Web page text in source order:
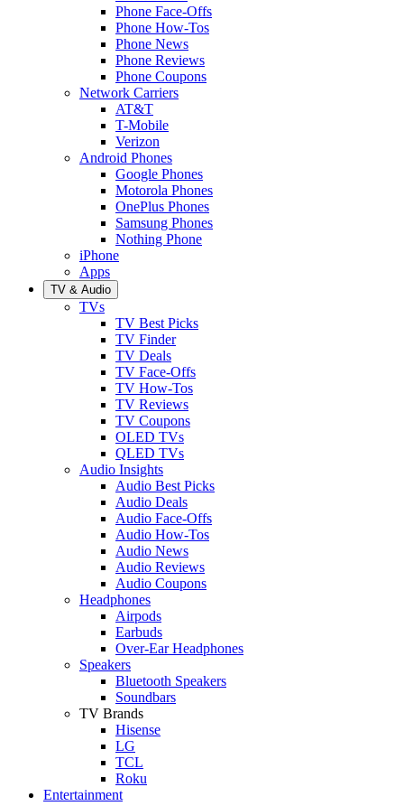
Phone Face-Offs
Phone How-Tos
Phone News
Phone Reviews
Phone Coupons
Network Carriers
AT&T
T-Mobile
Verizon
Android Phones
Google Phones
Motorola Phones
OnePlus Phones
Samsung Phones
Nothing Phone
iPhone
Apps
TV & Audio
TVs
TV Best Picks
TV Finder
TV Deals
TV Face-Offs
TV How-Tos
TV Reviews
TV Coupons
OLED TVs
QLED TVs
Audio Insights
Audio Best Picks
Audio Deals
Audio Face-Offs
Audio How-Tos
Audio News
Audio Reviews
Audio Coupons
Headphones
Airpods
Earbuds
Over-Ear Headphones
Speakers
Bluetooth Speakers
Soundbars
TV Brands
Hisense
LG
TCL
Roku
Entertainment